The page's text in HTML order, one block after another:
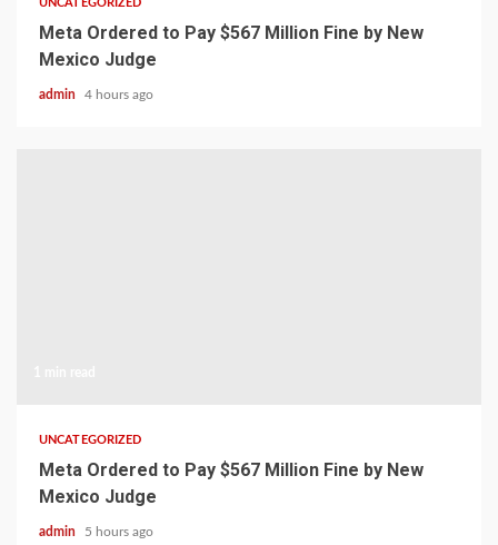
UNCATEGORIZED
Meta Ordered to Pay $567 Million Fine by New
Mexico Judge
admin 4 hours ago
UNCATEGORIZED
Meta Ordered to Pay $567 Million Fine by New
Mexico Judge
admin 5 hours ago